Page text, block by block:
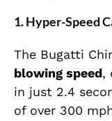
1.Hyper-Speed
The Bugatti
blowing speed,
in just 2.4
of over 300